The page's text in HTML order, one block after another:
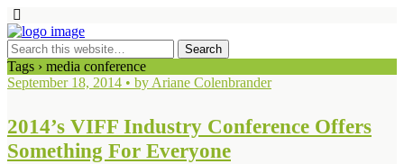
Tags › media conference
September 18, 2014 • by Ariane Colenbrander
2014’s VIFF Industry Conference Offers
Something For Everyone